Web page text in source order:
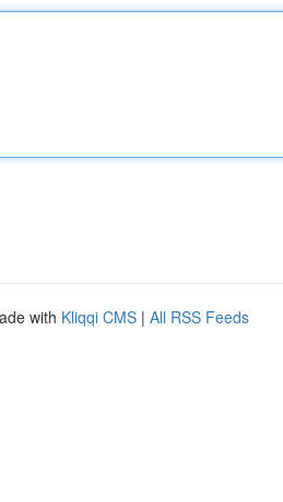
with Kliqqi CMS | All RSS Feeds